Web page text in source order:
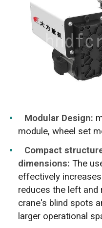
Modular Design:
module, wheel set
Compact
dimensions:The
effectively
reduces the left
crane's blind spots
larger operational